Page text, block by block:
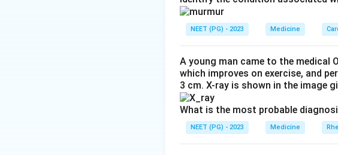
weakness. Among the options,
Step 3: Note what is spared. A
Step 4:Exclude the distractors.
primarily in MND. The
spared. The spinocerebellar tract
Conclusion:
Download Solution in PDF
NEET (PG) - 2023 Medicine
A young man came to the medical
which improves on exercise, and
3 cm. X-ray is shown in the image
What is the most probable
NEET (PG) - 2023 Medicine